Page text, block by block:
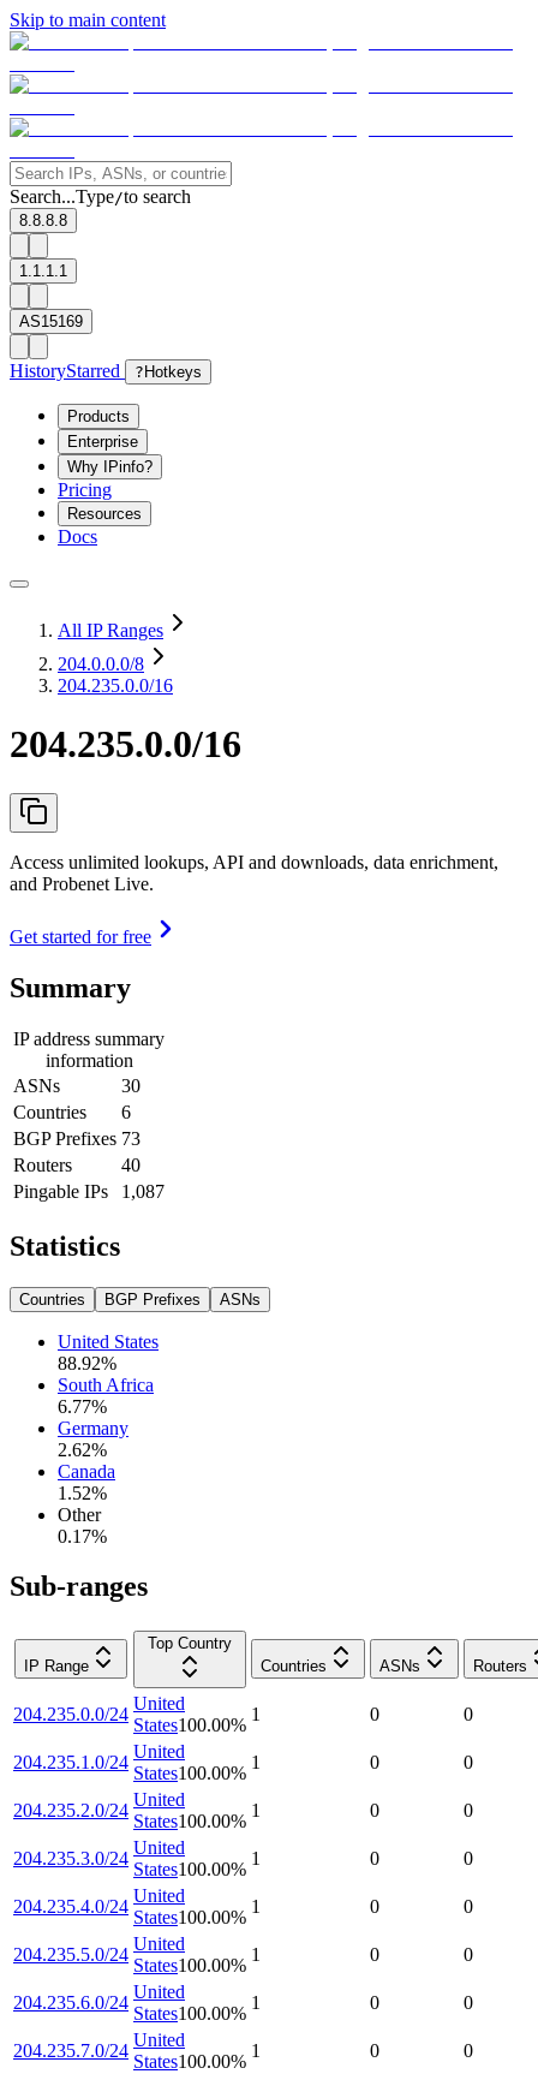
Skip to main content
Search...Type/to search
8.8.8.8
1.1.1.1
AS15169
HistoryStarred ? Hotkeys
Products
Enterprise
Why IPinfo?
Pricing
Resources
Docs
All IP Ranges
204.0.0.0/8
204.235.0.0/16
204.235.0.0/16
Access unlimited lookups, API and downloads, data enrichment,
and Probenet Live.
Get started for free
Summary
IP address summary
information
ASNs
30
Countries
6
BGP Prefixes 73
Routers
40
Pingable IPs
1,087
Statistics
Countries BGP Prefixes ASNs
United States
88.92%
South Africa
6.77%
Germany
2.62%
Canada
1.52%
Other
0.17%
Sub-ranges
IP Range
Top Country
Countries
ASNs Routers
204.235.0.0/24
United
States100.00%
1 0 0
204.235.1.0/24
United
States100.00%
1 0 0
204.235.2.0/24
United
States100.00%
1 0 0
204.235.3.0/24
United
States100.00%
1 0 0
204.235.4.0/24
United
States100.00%
1 0 0
204.235.5.0/24
United
States100.00%
1 0 0
204.235.6.0/24
United
States100.00%
1 0 0
204.235.7.0/24
United
States100.00%
1 0 0